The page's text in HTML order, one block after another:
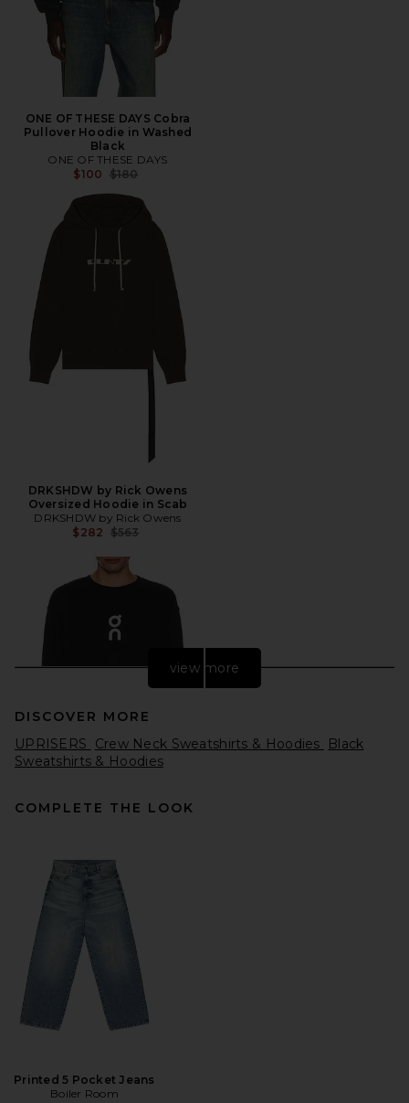
ONE OF THESE DAYS Cobra
Pullover Hoodie in Washed
Black
ONE OF THESE DAYS
$100 Previous price:
$180
DRKSHDW by Rick Owens
Oversized Hoodie in Scab
DRKSHDW by Rick Owens
$282 Previous price:
$563
$110
view more
DISCOVER MORE
UPRISERS
Crew Neck Sweatshirts & Hoodies
Black
Sweatshirts & Hoodies
COMPLETE THE LOOK
Printed 5 Pocket Jeans
Boiler Room